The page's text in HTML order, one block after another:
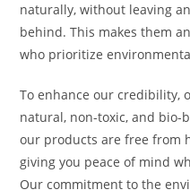
naturally, without leaving
behind. This makes them
who prioritize
To enhance our credibility,
natural, non-toxic, and bio-
our products are free from
giving you peace of mind
Our commitment to the